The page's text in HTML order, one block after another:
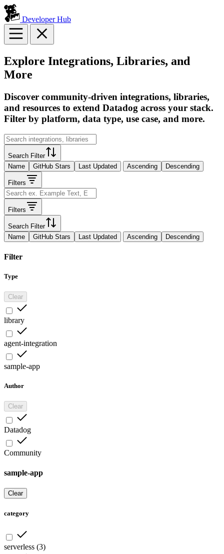
Developer Hub
Explore Integrations, Libraries, and
More
Discover community-driven integrations, libraries,
and resources to extend Datadog across your stack.
Filter by platform, data type, use case, and more.
Search Filter
Name
GitHub Stars Last Updated Ascending Descending
Filters
Filters
Search Filter
Name
GitHub Stars Last Updated Ascending Descending
Filter
Type
Clear
library
agent-integration
sample-app
Author
Clear
Datadog
Community
sample-app
Clear
category
serverless (3)